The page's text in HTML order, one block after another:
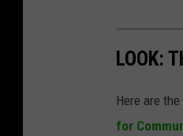
LOOK:
Here are
for